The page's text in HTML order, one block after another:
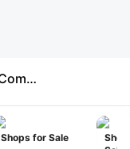
Looking for Options to Invest in Commercial
Shops for Sale